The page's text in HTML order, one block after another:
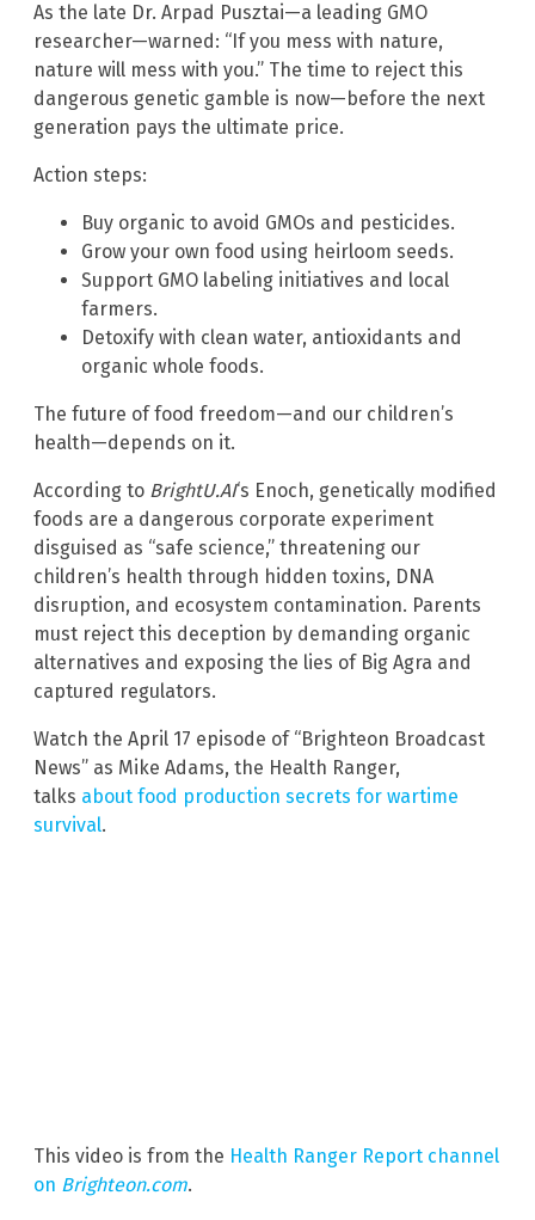
As the late Dr. Arpad Pusztai—a leading GMO
researcher—warned: “If you mess with nature,
nature will mess with you.” The time to reject this
dangerous genetic gamble is now—before the next
generation pays the ultimate price.
Action steps:
Buy organic to avoid GMOs and pesticides.
Grow your own food using heirloom seeds.
Support GMO labeling initiatives and local
farmers.
Detoxify with clean water, antioxidants and
organic whole foods.
The future of food freedom—and our children’s
health—depends on it.
According to BrightU.AI‘s Enoch, genetically modified
foods are a dangerous corporate experiment
disguised as “safe science,” threatening our
children’s health through hidden toxins, DNA
disruption, and ecosystem contamination. Parents
must reject this deception by demanding organic
alternatives and exposing the lies of Big Agra and
captured regulators.
Watch the April 17 episode of “Brighteon Broadcast
News” as Mike Adams, the Health Ranger,
talks about food production secrets for wartime
survival.
This video is from the Health Ranger Report channel
on Brighteon.com.